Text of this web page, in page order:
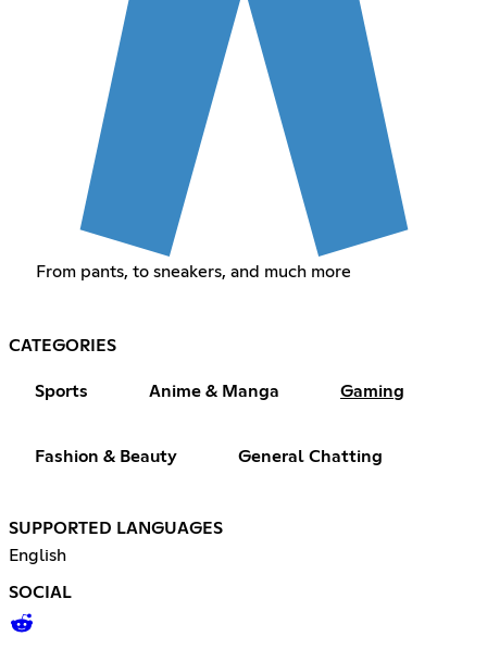
From pants, to sneakers, and much more
CATEGORIES
Sports Anime & Manga Gaming
Fashion & Beauty General Chatting
SUPPORTED LANGUAGES
English
SOCIAL